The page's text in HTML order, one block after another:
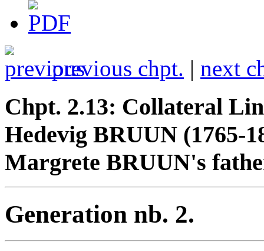
previous chpt. | next
Chpt. 2.13: Collateral
Hedevig BRUUN (1765-
Margrete BRUUN's
Generation nb. 2.